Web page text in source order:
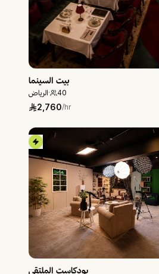
بيت السينما
الرياض· 40
2,760/hr
بودكاست الملتقى